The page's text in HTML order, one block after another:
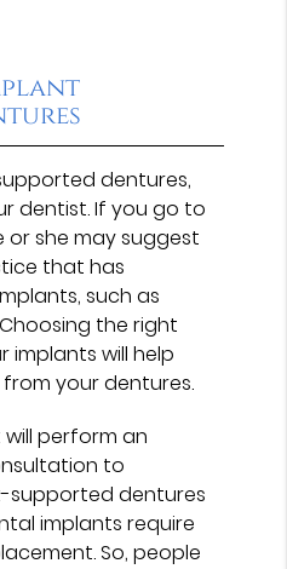
dentures,
dentist. If you go to
or she may suggest
that has
such as
Choosing the right
implants will help
your dentures.
perform an
to
supported dentures
implants require
So, people